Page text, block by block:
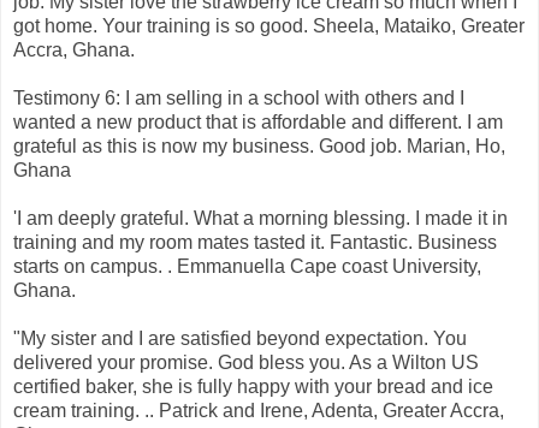
got home. Your training is so good. Sheela, Mataiko, Greater
Accra, Ghana.
Testimony 6: I am selling in a school with others and I
wanted a new product that is affordable and different. I am
grateful as this is now my business. Good job. Marian, Ho,
Ghana
'I am deeply grateful. What a morning blessing. I made it in
training and my room mates tasted it. Fantastic. Business
starts on campus. . Emmanuella Cape coast University,
Ghana.
"My sister and I are satisfied beyond expectation. You
delivered your promise. God bless you. As a Wilton US
certified baker, she is fully happy with your bread and ice
cream training. .. Patrick and Irene, Adenta, Greater Accra,